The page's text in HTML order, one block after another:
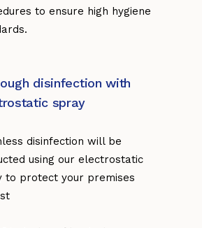
to ensure high hygiene
disinfection with
spray
disinfection will be
using our electrostatic
to protect your premises